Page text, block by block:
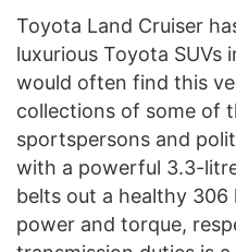
Toyota Land Cruiser
luxurious Toyota
would often find this
collections of some of
sportspersons and
with a powerful 3.3-
belts out a healthy
power and torque,